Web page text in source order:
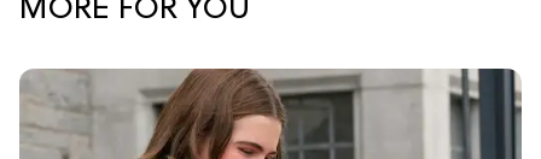
MORE FOR YOU